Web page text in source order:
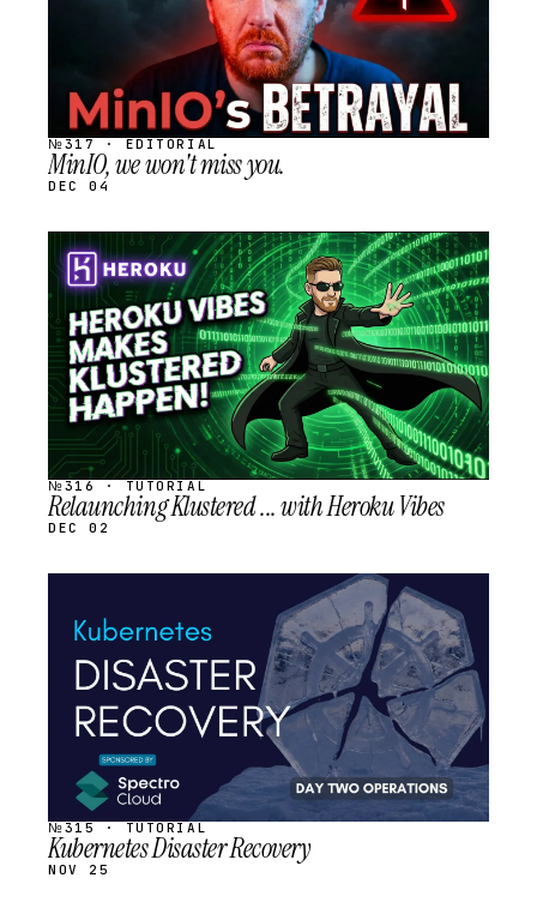
№317 · EDITORIAL
MinIO, we won't miss you.
DEC 04
STREAM
SCHEDULED
№316 · TUTORIAL
Relaunching Klustered ... with Heroku Vibes
DEC 02
SCHEDULED
№315 · TUTORIAL
Kubernetes Disaster Recovery
NOV 25